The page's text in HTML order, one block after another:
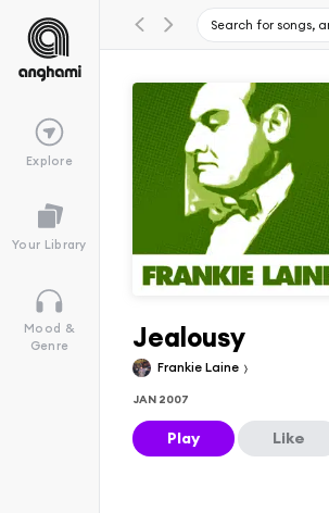
Explore
Your Library
Mood &
Genre
Jealousy
Frankie Laine
JAN 2007
Play Like